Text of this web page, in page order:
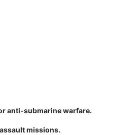
anti-submarine warfare.
missions.